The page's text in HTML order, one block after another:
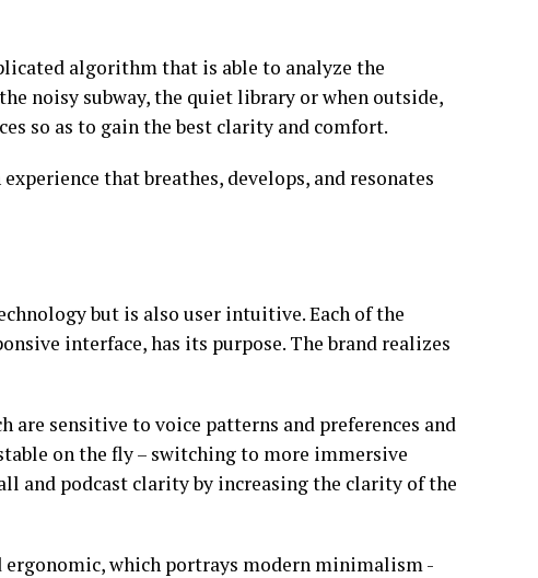
algorithm that is able to analyze the
noisy subway, the quiet library or when outside,
so as to gain the best clarity and comfort.
that breathes, develops, and resonates
but is also user intuitive. Each of the
interface, has its purpose. The brand realizes
are sensitive to voice patterns and preferences and
on the fly – switching to more immersive
and podcast clarity by increasing the clarity of the
which portrays modern minimalism -